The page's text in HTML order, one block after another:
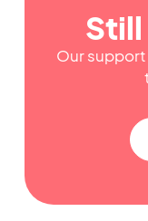
Still
Our support